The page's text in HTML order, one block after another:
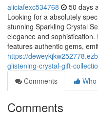
aliciafexc534768 50 days
Looking for a absolutely
stunning Sparkling Crystal
elegance and
features authentic gems,
https://
glistening-crystal-gift-
Comments
Comments